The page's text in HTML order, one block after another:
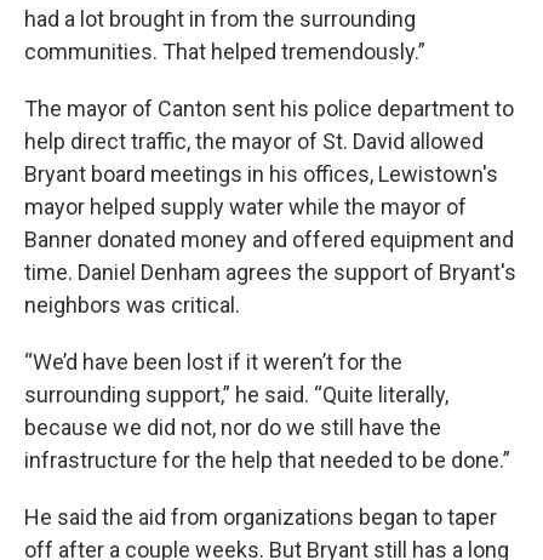
had a lot brought in from the surrounding
communities. That helped tremendously.”
The mayor of Canton sent his police department to
help direct traffic, the mayor of St. David allowed
Bryant board meetings in his offices, Lewistown's
mayor helped supply water while the mayor of
Banner donated money and offered equipment and
time. Daniel Denham agrees the support of Bryant's
neighbors was critical.
“We’d have been lost if it weren’t for the
surrounding support,” he said. “Quite literally,
because we did not, nor do we still have the
infrastructure for the help that needed to be done.”
He said the aid from organizations began to taper
off after a couple weeks. But Bryant still has a long